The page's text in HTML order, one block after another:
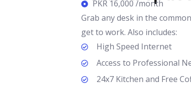
PKR 16,000 /month
Grab any desk in the
get to work. Also includes:
High Speed Internet
Access to Professional
24x7 Kitchen and Free